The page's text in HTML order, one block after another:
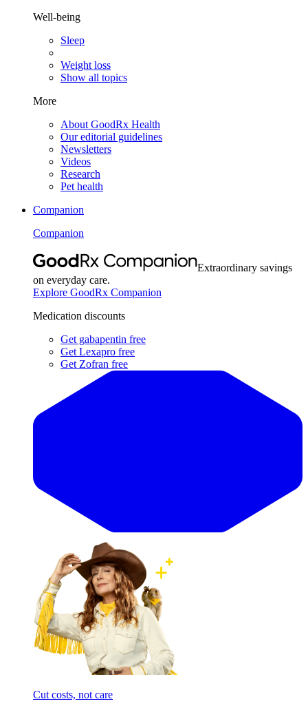
Well-being
Sleep
Weight loss
Show all topics
More
About GoodRx Health
Our editorial guidelines
Newsletters
Videos
Research
Pet health
Companion
Companion
Extraordinary savings
on everyday care.
Explore GoodRx Companion
Medication discounts
Get gabapentin free
Get Lexapro free
Get Zofran free
Cut costs, not care